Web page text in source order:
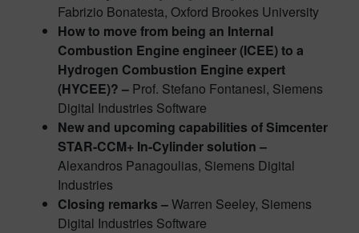
Fabrizio Bonatesta, Oxford Brookes University
How to move from being an Internal
Combustion Engine engineer (ICEE) to a
Hydrogen Combustion Engine expert
(HYCEE)? – Prof. Stefano Fontanesi, Siemens
Digital Industries Software
New and upcoming capabilities of Simcenter
STAR-CCM+ In-Cylinder solution –
Alexandros Panagoulias, Siemens Digital
Industries
Closing remarks –Warren Seeley, Siemens
Digital Industries Software